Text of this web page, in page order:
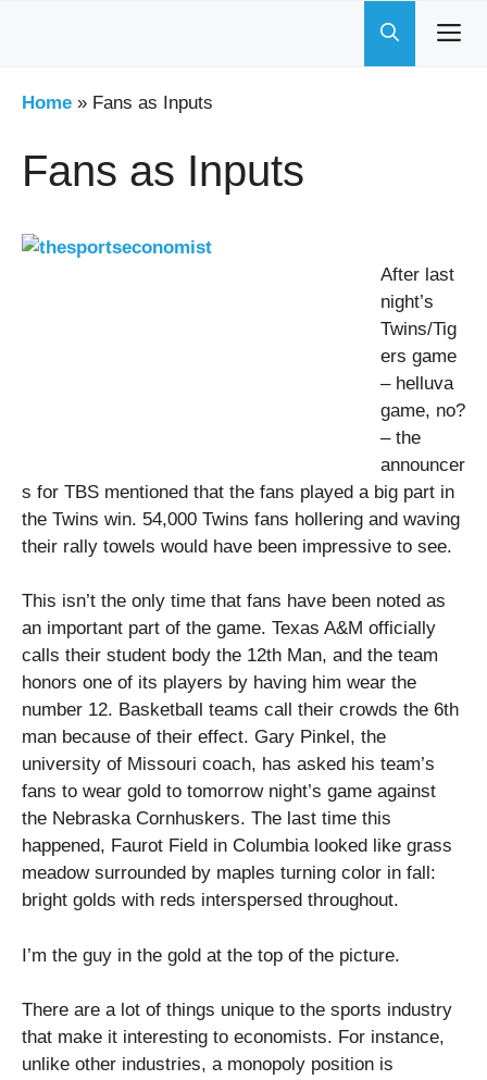
Home » Fans as Inputs
Fans as Inputs
After last
night’s
Twins/Tig
ers game
– helluva
game, no?
– the
announcer
s for TBS mentioned that the fans played a big part in
the Twins win. 54,000 Twins fans hollering and waving
their rally towels would have been impressive to see.
This isn’t the only time that fans have been noted as
an important part of the game. Texas A&M officially
calls their student body the 12th Man, and the team
honors one of its players by having him wear the
number 12. Basketball teams call their crowds the 6th
man because of their effect. Gary Pinkel, the
university of Missouri coach, has asked his team’s
fans to wear gold to tomorrow night’s game against
the Nebraska Cornhuskers. The last time this
happened, Faurot Field in Columbia looked like grass
meadow surrounded by maples turning color in fall:
bright golds with reds interspersed throughout.
I’m the guy in the gold at the top of the picture.
There are a lot of things unique to the sports industry
that make it interesting to economists. For instance,
unlike other industries, a monopoly position is